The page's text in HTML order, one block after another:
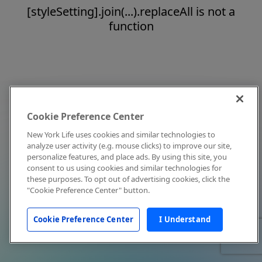
[styleSetting].join(...).replaceAll is not a
function
Cookie Preference Center
New York Life uses cookies and similar technologies to
analyze user activity (e.g. mouse clicks) to improve our site,
personalize features, and place ads. By using this site, you
consent to us using cookies and similar technologies for
these purposes. To opt out of advertising cookies, click the
"Cookie Preference Center" button.
Cookie Preference Center I Understand